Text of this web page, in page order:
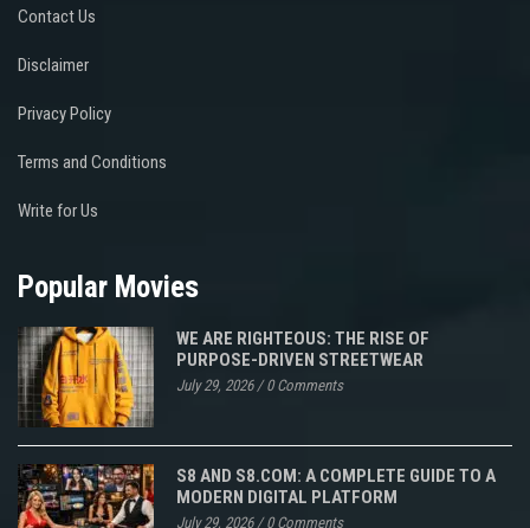
Contact Us
Disclaimer
Privacy Policy
Terms and Conditions
Write for Us
Popular Movies
WE ARE RIGHTEOUS: THE RISE OF
PURPOSE-DRIVEN STREETWEAR
July 29, 2026/0 Comments
S8 AND S8.COM: A COMPLETE GUIDE TO A
MODERN DIGITAL PLATFORM
July 29, 2026/0 Comments